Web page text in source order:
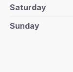
Saturday
Sunday